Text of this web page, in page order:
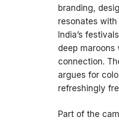
branding,
resonates
India’s
deep
connection.
argues for
refreshingly
Part of the